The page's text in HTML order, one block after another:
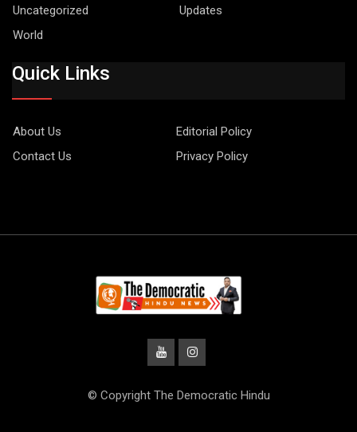
Uncategorized
Updates
World
Quick Links
About Us
Editorial Policy
Contact Us
Privacy Policy
© Copyright The Democratic Hindu